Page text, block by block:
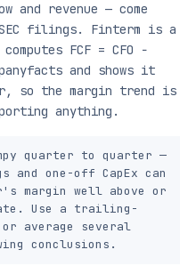
and revenue — come
filings. Finterm is a
FCF = CFO −
and shows it
so the margin trend is
anything.
quarter to quarter —
and one-off CapEx can
margin well above or
Use a trailing-
average several
conclusions.